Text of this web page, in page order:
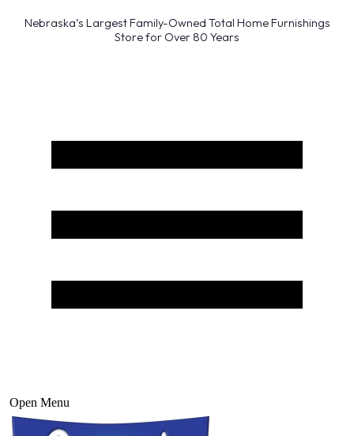
Nebraska’s Largest Family-Owned Total Home Furnishings
Store for Over 80 Years
Open Menu